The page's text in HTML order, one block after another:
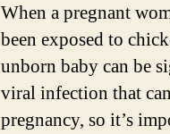
When a pregnant
been exposed to
unborn baby can be
viral infection that
pregnancy, so it’s